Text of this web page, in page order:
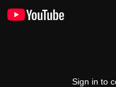
Sign in to